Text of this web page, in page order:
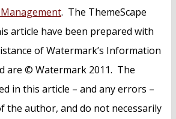
. The ThemeScape
article have been prepared with
of Watermark’s Information
are © Watermark 2011. The
in this article – and any errors –
the author, and do not necessarily